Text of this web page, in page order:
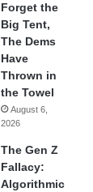
Forget the
Big Tent,
The Dems
Have
Thrown in
the Towel
August 6,
2026
The Gen Z
Fallacy:
Algorithmic